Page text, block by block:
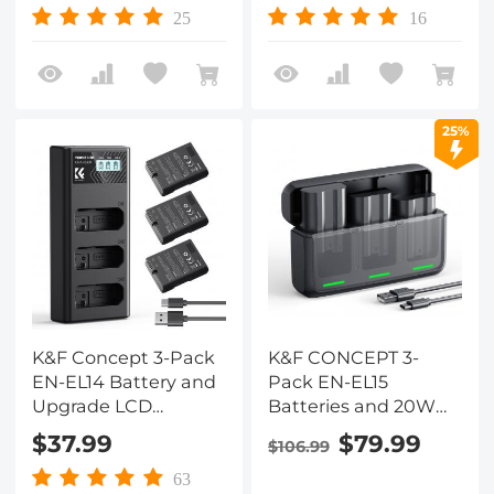
Nikon Z30 Z50 ZFC
Camera Battery, No
Need Extra Charger
25
D7100, D7200, D750,
D800E, D750, D610,
D600, D500, Z6, Z7, V1
16
K&F Concept 3-Pack
EN-EL14 Battery and
Upgrade LCD
Charger Compatible
with Nikon D5300
D5600 D5100 D5200
$37.99
63
25%
K&F CONCEPT 3-
Pack EN-EL15
Batteries and 20W
Fast Charger
Compatible with
$106.99 $79.99